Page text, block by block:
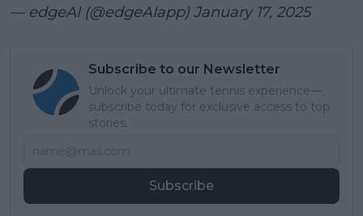
— edgeAI (@edgeAIapp) January 17, 2025
Subscribe to our Newsletter
Unlock your ultimate tennis experience—
subscribe today for exclusive access to top
stories.
Subscribe